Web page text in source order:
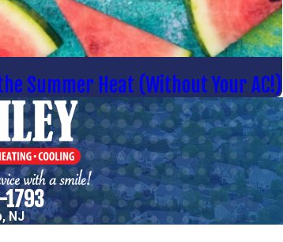
Summer Heat (Without Your AC!)
NJ